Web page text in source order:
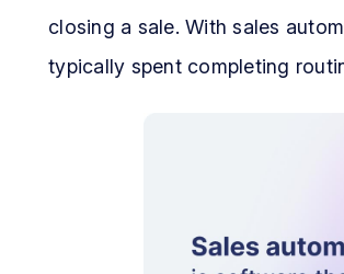
closing a sale. With sales
typically spent completing